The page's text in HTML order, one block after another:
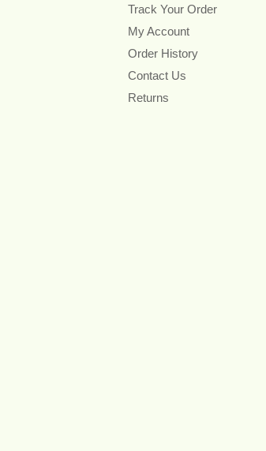
Track Your Order
My Account
Order History
Contact Us
Returns